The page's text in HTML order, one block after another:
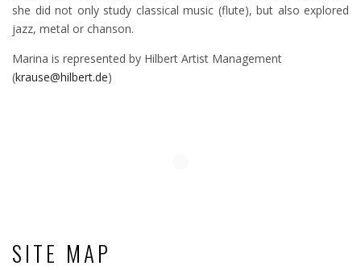
she did not only study classical music (flute), but also explored
jazz, metal or chanson.
Marina is represented by Hilbert Artist Management
(krause@hilbert.de)
SITE MAP